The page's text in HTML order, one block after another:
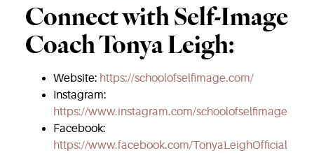
Connect with Self-Image
Coach Tonya Leigh:
Website: https://schoolofselfimage.com/
Instagram:
https://www.instagram.com/schoolofselfimage
Facebook:
https://www.facebook.com/TonyaLeighOfficial